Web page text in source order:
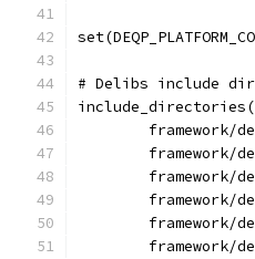
# Delibs include
include_directories(
framework/
framework/
framework/
framework/
framework/
framework/